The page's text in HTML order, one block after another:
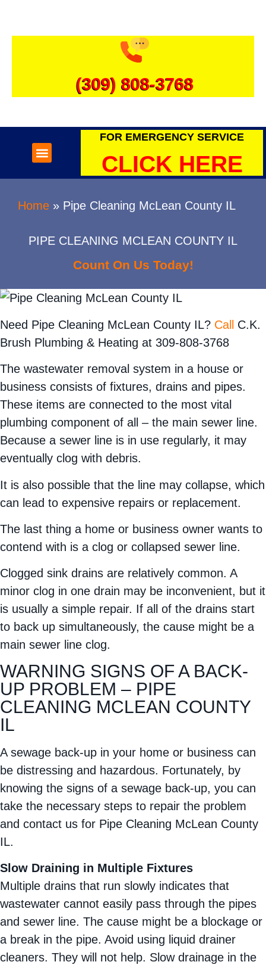
(309) 808-3768
FOR EMERGENCY SERVICE
CLICK HERE
Home » Pipe Cleaning McLean County IL
PIPE CLEANING MCLEAN COUNTY IL
Count On Us Today!
Need Pipe Cleaning McLean County IL? Call
C.K.
Brush Plumbing & Heating at 309-808-3768
The wastewater removal system in a house or
business consists of fixtures, drains and pipes.
These items are connected to the most vital
plumbing component of all – the main sewer line.
Because a sewer line is in use regularly, it may
eventually clog with debris.
It is also possible that the line may collapse, which
can lead to expensive repairs or replacement.
The last thing a home or business owner wants to
contend with is a clog or collapsed sewer line.
Clogged sink drains are relatively common. A
minor clog in one drain may be inconvenient, but it
is usually a simple repair. If all of the drains start
to back up simultaneously, the cause might be a
main sewer line clog.
WARNING SIGNS OF A BACK-
UP PROBLEM – PIPE
CLEANING MCLEAN COUNTY
IL
A sewage back-up in your home or business can
be distressing and hazardous. Fortunately, by
knowing the signs of a sewage back-up, you can
take the necessary steps to repair the problem
and contact us for Pipe Cleaning McLean County
IL.
Slow Draining in Multiple Fixtures
Multiple drains that run slowly indicates that
wastewater cannot easily pass through the pipes
and sewer line. The cause might be a blockage or
a break in the pipe. Avoid using liquid drainer
cleaners. They will not help. Slow drainage in the